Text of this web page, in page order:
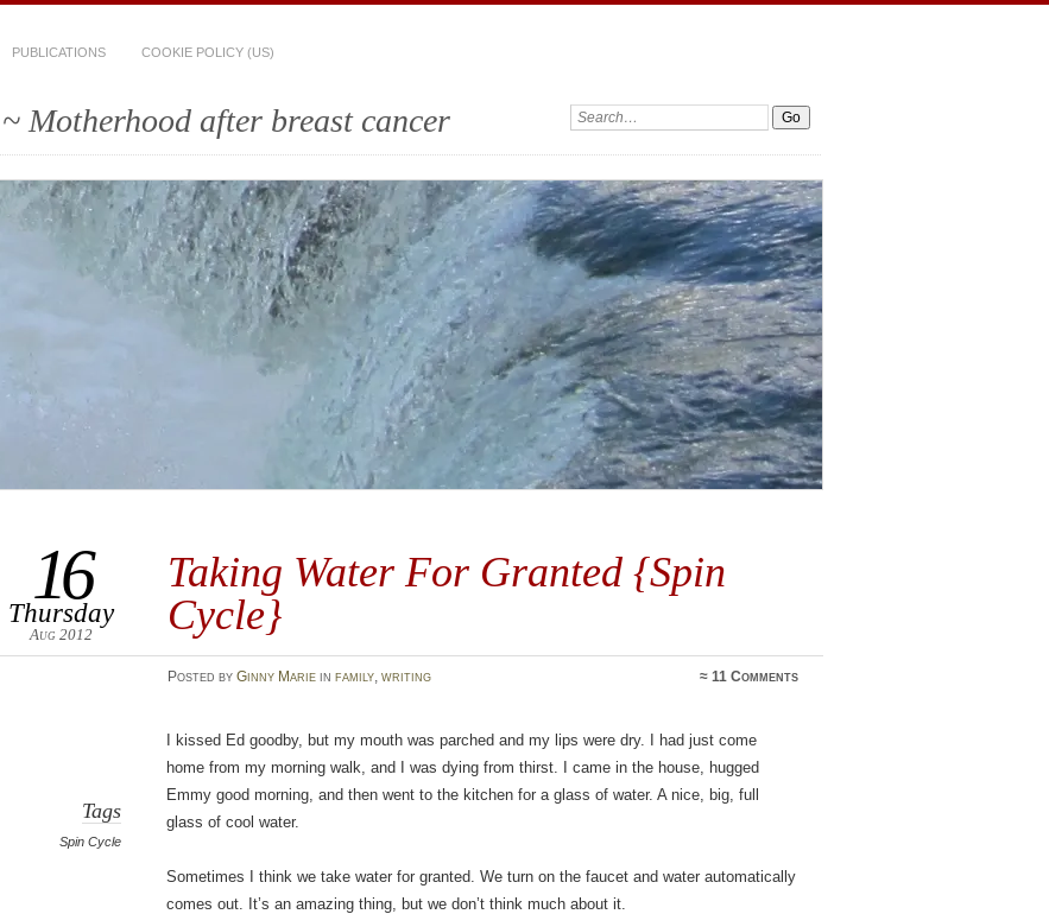
PUBLICATIONS COOKIE POLICY (US)
~ Motherhood after breast cancer Search:
Taking Water For Granted {Spin
Cycle}
16
Thursday
Aug 2012
Posted by Ginny Mariein family, writing ≈11 Comments
Tags
Spin Cycle
I kissed Ed goodby, but my mouth was parched and my lips were dry. I had just come
home from my morning walk, and I was dying from thirst. I came in the house, hugged
Emmy good morning, and then went to the kitchen for a glass of water. A nice, big, full
glass of cool water.
Sometimes I think we take water for granted. We turn on the faucet and water automatically
comes out. It’s an amazing thing, but we don’t think much about it.